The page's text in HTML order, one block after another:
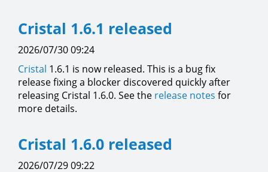
Cristal 1.6.1 released
2026/07/30 09:24
Cristal 1.6.1 is now released. This is a bug fix
release fixing a blocker discovered quickly after
releasing Cristal 1.6.0. See the release notes for
more details.
Cristal 1.6.0 released
2026/07/29 09:22